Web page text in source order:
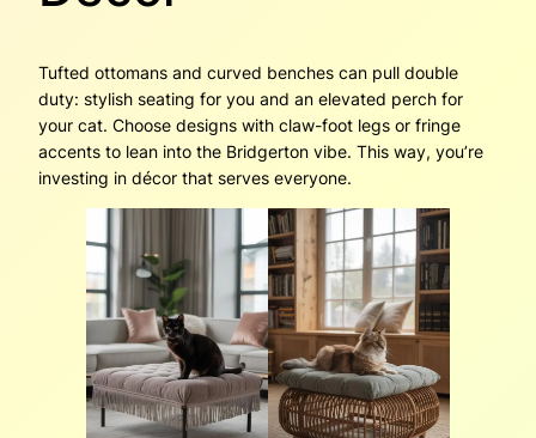
Tufted ottomans and curved benches can pull double
duty: stylish seating for you and an elevated perch for
your cat. Choose designs with claw-foot legs or fringe
accents to lean into the Bridgerton vibe. This way, you’re
investing in décor that serves everyone.